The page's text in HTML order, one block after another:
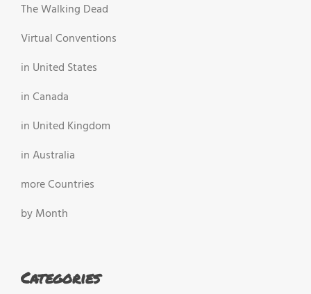
The Walking Dead
Virtual Conventions
in United States
in Canada
in United Kingdom
in Australia
more Countries
by Month
Categories